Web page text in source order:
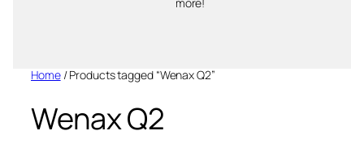
more!
Home/ Products tagged “Wenax Q2”
Wenax Q2